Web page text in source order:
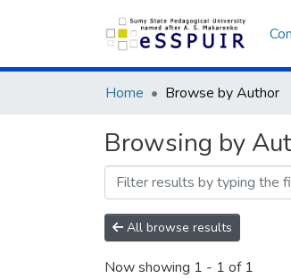
Home Browse by Author
Browsing by
All browse results
Now showing 1 - 1 of 1